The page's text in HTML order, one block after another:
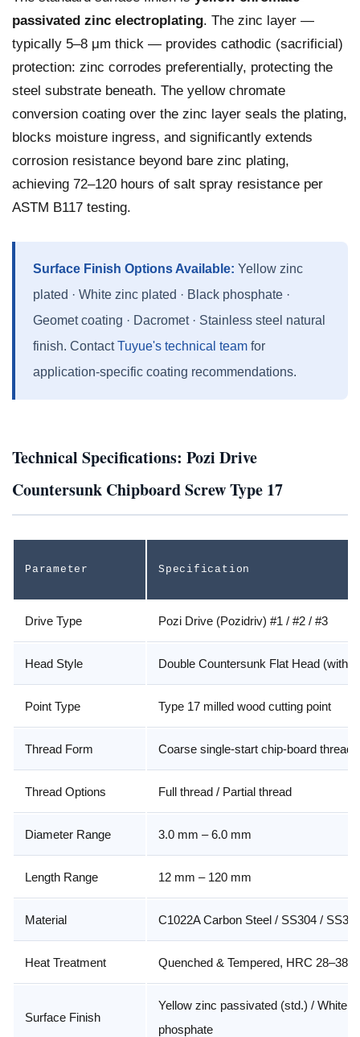
passivated zinc electroplating. The zinc layer —
typically 5–8 μm thick — provides cathodic (sacrificial)
protection: zinc corrodes preferentially, protecting the
steel substrate beneath. The yellow chromate
conversion coating over the zinc layer seals the plating,
blocks moisture ingress, and significantly extends
corrosion resistance beyond bare zinc plating,
achieving 72–120 hours of salt spray resistance per
ASTM B117 testing.
Surface Finish Options Available: Yellow zinc
plated · White zinc plated · Black phosphate ·
Geomet coating · Dacromet · Stainless steel natural
finish. ContactTuyue's technical team for
application-specific coating recommendations.
Technical Specifications: Pozi Drive
Countersunk Chipboard Screw Type 17
Parameter Specification
Drive Type Pozi Drive (Pozidriv) #1 / #2 / #3
Head Style Double Countersunk Flat Head (with
Point Type Type 17 milled wood cutting point
Thread Form Coarse single-start chip-board thread
Thread Options Full thread / Partial thread
Diameter Range 3.0 mm – 6.0 mm
Length Range 12 mm – 120 mm
Material C1022A Carbon Steel / SS304 /
Heat Treatment Quenched & Tempered, HRC 28–38
Surface Finish
Yellow zinc passivated (std.) / White
phosphate